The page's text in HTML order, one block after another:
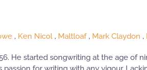
, Ken Nicol, Maltloaf, Mark Claydon ,
He started songwriting at the age of